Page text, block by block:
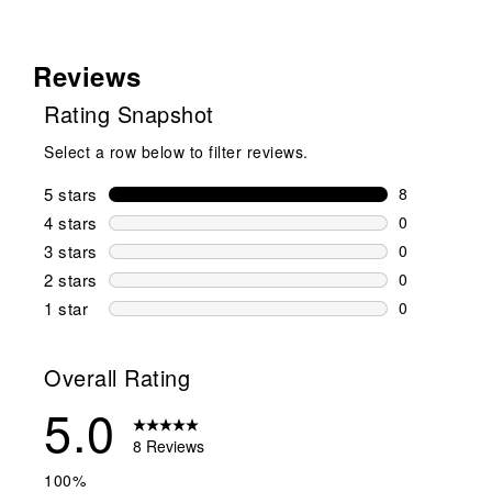
Reviews
Rating Snapshot
Select a row below to filter reviews.
5 stars stars
8
8 reviews
4 stars stars
0
0 reviews
3 stars stars
0
0 reviews
2 stars stars
0
0 reviews
1 star stars
0
Overall Rating
5.0
8 Reviews
100%